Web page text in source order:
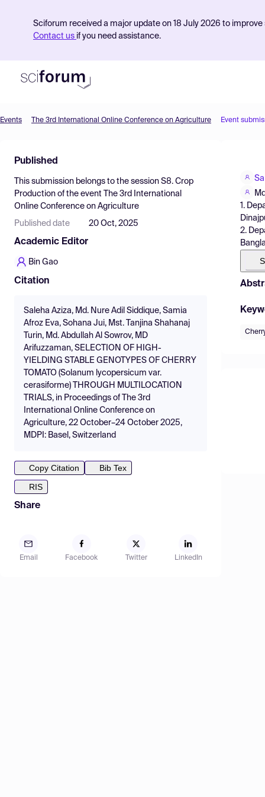
Sciforum received a major update on 18 July 2026 to
Contact us if you need assistance.
Find Events
Pricing
Resources
Events The 3rd International Online Conference on Agriculture Event
Published
This submission belongs to the session S8. Crop
Production of the event
The 3rd International
Online Conference on Agriculture
Published date 20 Oct, 2025
Academic Editor
Bin Gao
Citation
Saleha Aziza, Md. Nure Adil Siddique, Samia
Afroz Eva, Sohana Jui, Mst. Tanjina Shahanaj
Turin, Md. Abdullah Al Sowrov, MD
Arifuzzaman, SELECTION OF HIGH-
YIELDING STABLE GENOTYPES OF CHERRY
TOMATO (Solanum lycopersicum var.
cerasiforme) THROUGH MULTILOCATION
TRIALS, in Proceedings of The 3rd
International Online Conference on
Agriculture, 22 October–24 October 2025,
MDPI: Basel, Switzerland
Copy Citation
Bib Tex
RIS
Share
Email Facebook Twitter LinkedIn
1.
2.